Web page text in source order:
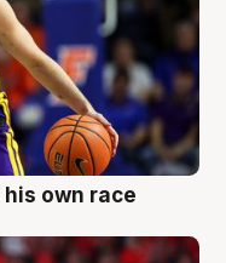
own race